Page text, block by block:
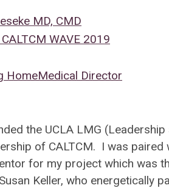
MD, CMD
WAVE 2019
HomeMedical Director
the UCLA LMG
of CALTCM. I was
for my project which was
Keller, who energetically